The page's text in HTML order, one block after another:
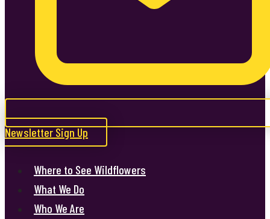
Newsletter Sign Up
Where to See Wildflowers
What We Do
Who We Are